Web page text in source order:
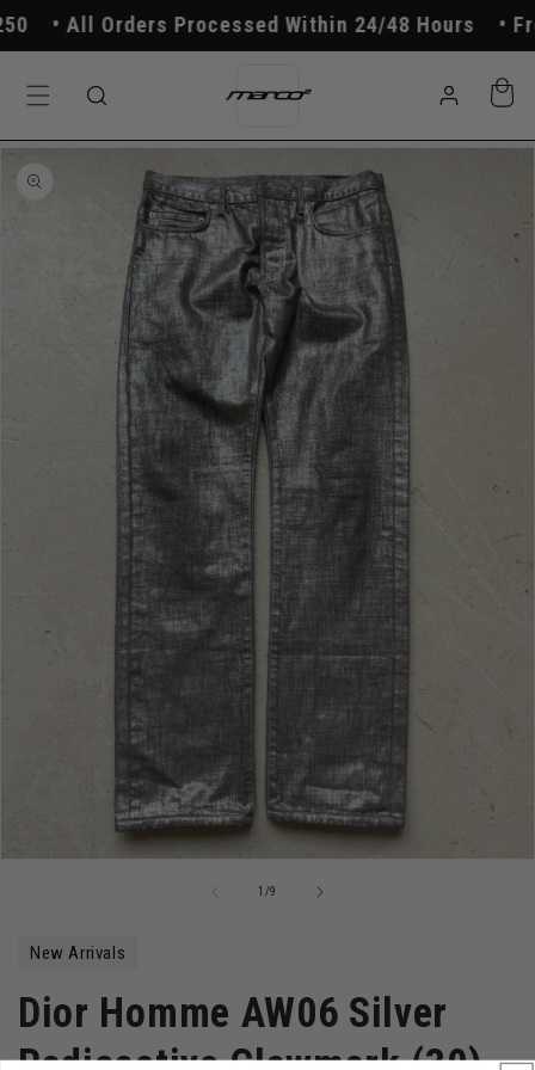
Skip to
content
All Orders Processed Within 24/48 Hours
in
Cart
Skip to
product
information
1 /of9
New Arrivals
Dior Homme AW06 Silver